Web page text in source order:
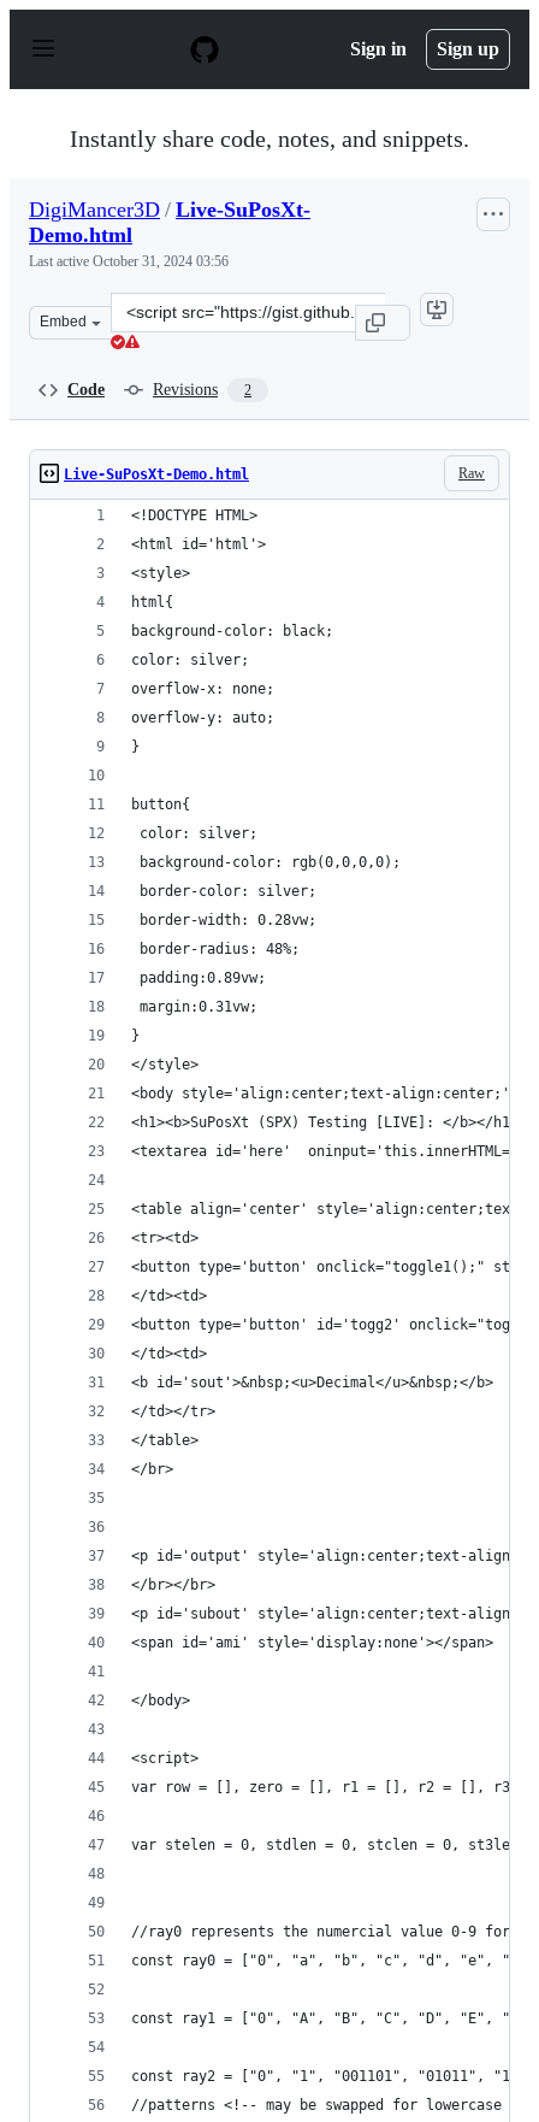
p
Sign in Sign up
Instantly share code, notes, and snippets.
DigiMancer3D / Live-SuPosXt-
Demo.html
Last active October 31, 2024 03:56
Embed
Clone
this
Code Revisions 2
Raw
Live-SuPosXt-Demo.html
<!DOCTYPE HTML>
<html id='html'>
<style>
html{
background-color: black;
color: silver;
overflow-x: none;
overflow-y: auto;
}
button{
color: silver;
background-color: rgb(0,0,0,0);
border-color: silver;
border-width: 0.28vw;
border-radius: 48%;
padding:0.89vw;
margin:0.31vw;
}
</style>
<body style='align:center;text-align:center;'>
<h1><b>SuPosXt (SPX) Testing [LIVE]: </b></h1>
<textarea id='here'
<table align='center' style='align:center;text-
<tr><td>
<button type='button' onclick="toggle1();"
</td><td>
<button type='button' id='togg2'
</td><td>
<b id='sout'>&nbsp;<u>Decimal</u>&nbsp;</b>
</td></tr>
</table>
</br>
<p id='output' style='align:center;text-
</br></br>
<p id='subout' style='align:center;text-
<span id='ami' style='display:none'></span>
</body>
<script>
var row = [], zero = [], r1 = [], r2 = [], r3
var stelen = 0, stdlen = 0, stclen = 0, st3len
//ray0 represents the numercial value 0-9 for
const ray0 = ["0", "a", "b", "c", "d", "e",
const ray1 = ["0", "A", "B", "C", "D", "E",
const ray2 = ["0", "1", "001101", "01011",
//patterns <!-- may be swapped for lowercase